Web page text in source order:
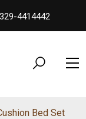
4414442
Bed Set